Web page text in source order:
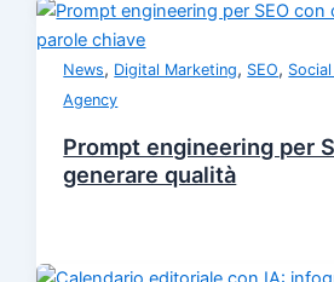
News, Digital Marketing, SEO,
Agency
Prompt engineering per
generare qualità